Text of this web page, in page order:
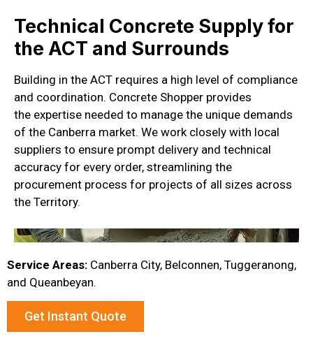
Technical Concrete Supply for
the ACT and Surrounds
Building in the ACT requires a high level of compliance
and coordination. Concrete Shopper provides
the expertise needed to manage the unique demands
of the Canberra market. We work closely with local
suppliers to ensure prompt delivery and technical
accuracy for every order, streamlining the
procurement process for projects of all sizes across
the Territory.
Service Areas: Canberra City, Belconnen, Tuggeranong,
and Queanbeyan.
Get Instant Quote